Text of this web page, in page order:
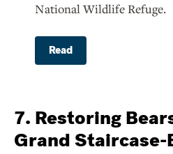
National Wildlife Refuge.
Read
7. Restoring
Grand Staircase-